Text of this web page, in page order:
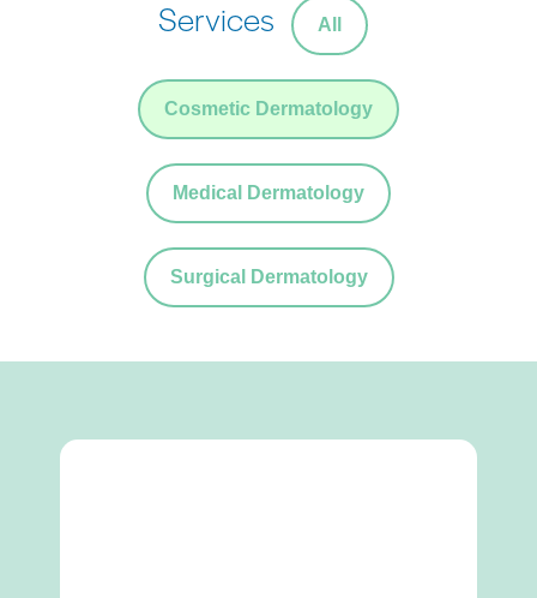
Services All
Cosmetic Dermatology
Medical Dermatology
Surgical Dermatology